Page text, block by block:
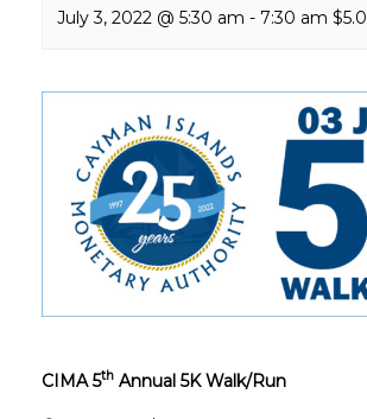
July 3, 2022 @ 5:30 am - 7:30 am
CIMA 5th Annual 5K Walk/Run